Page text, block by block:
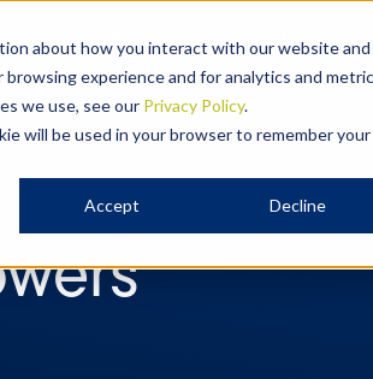
about how you interact with our website and
experience and for analytics and
we use, see our Privacy Policy.
will be used in your browser to remember your
Accept Decline
Expertise Our People